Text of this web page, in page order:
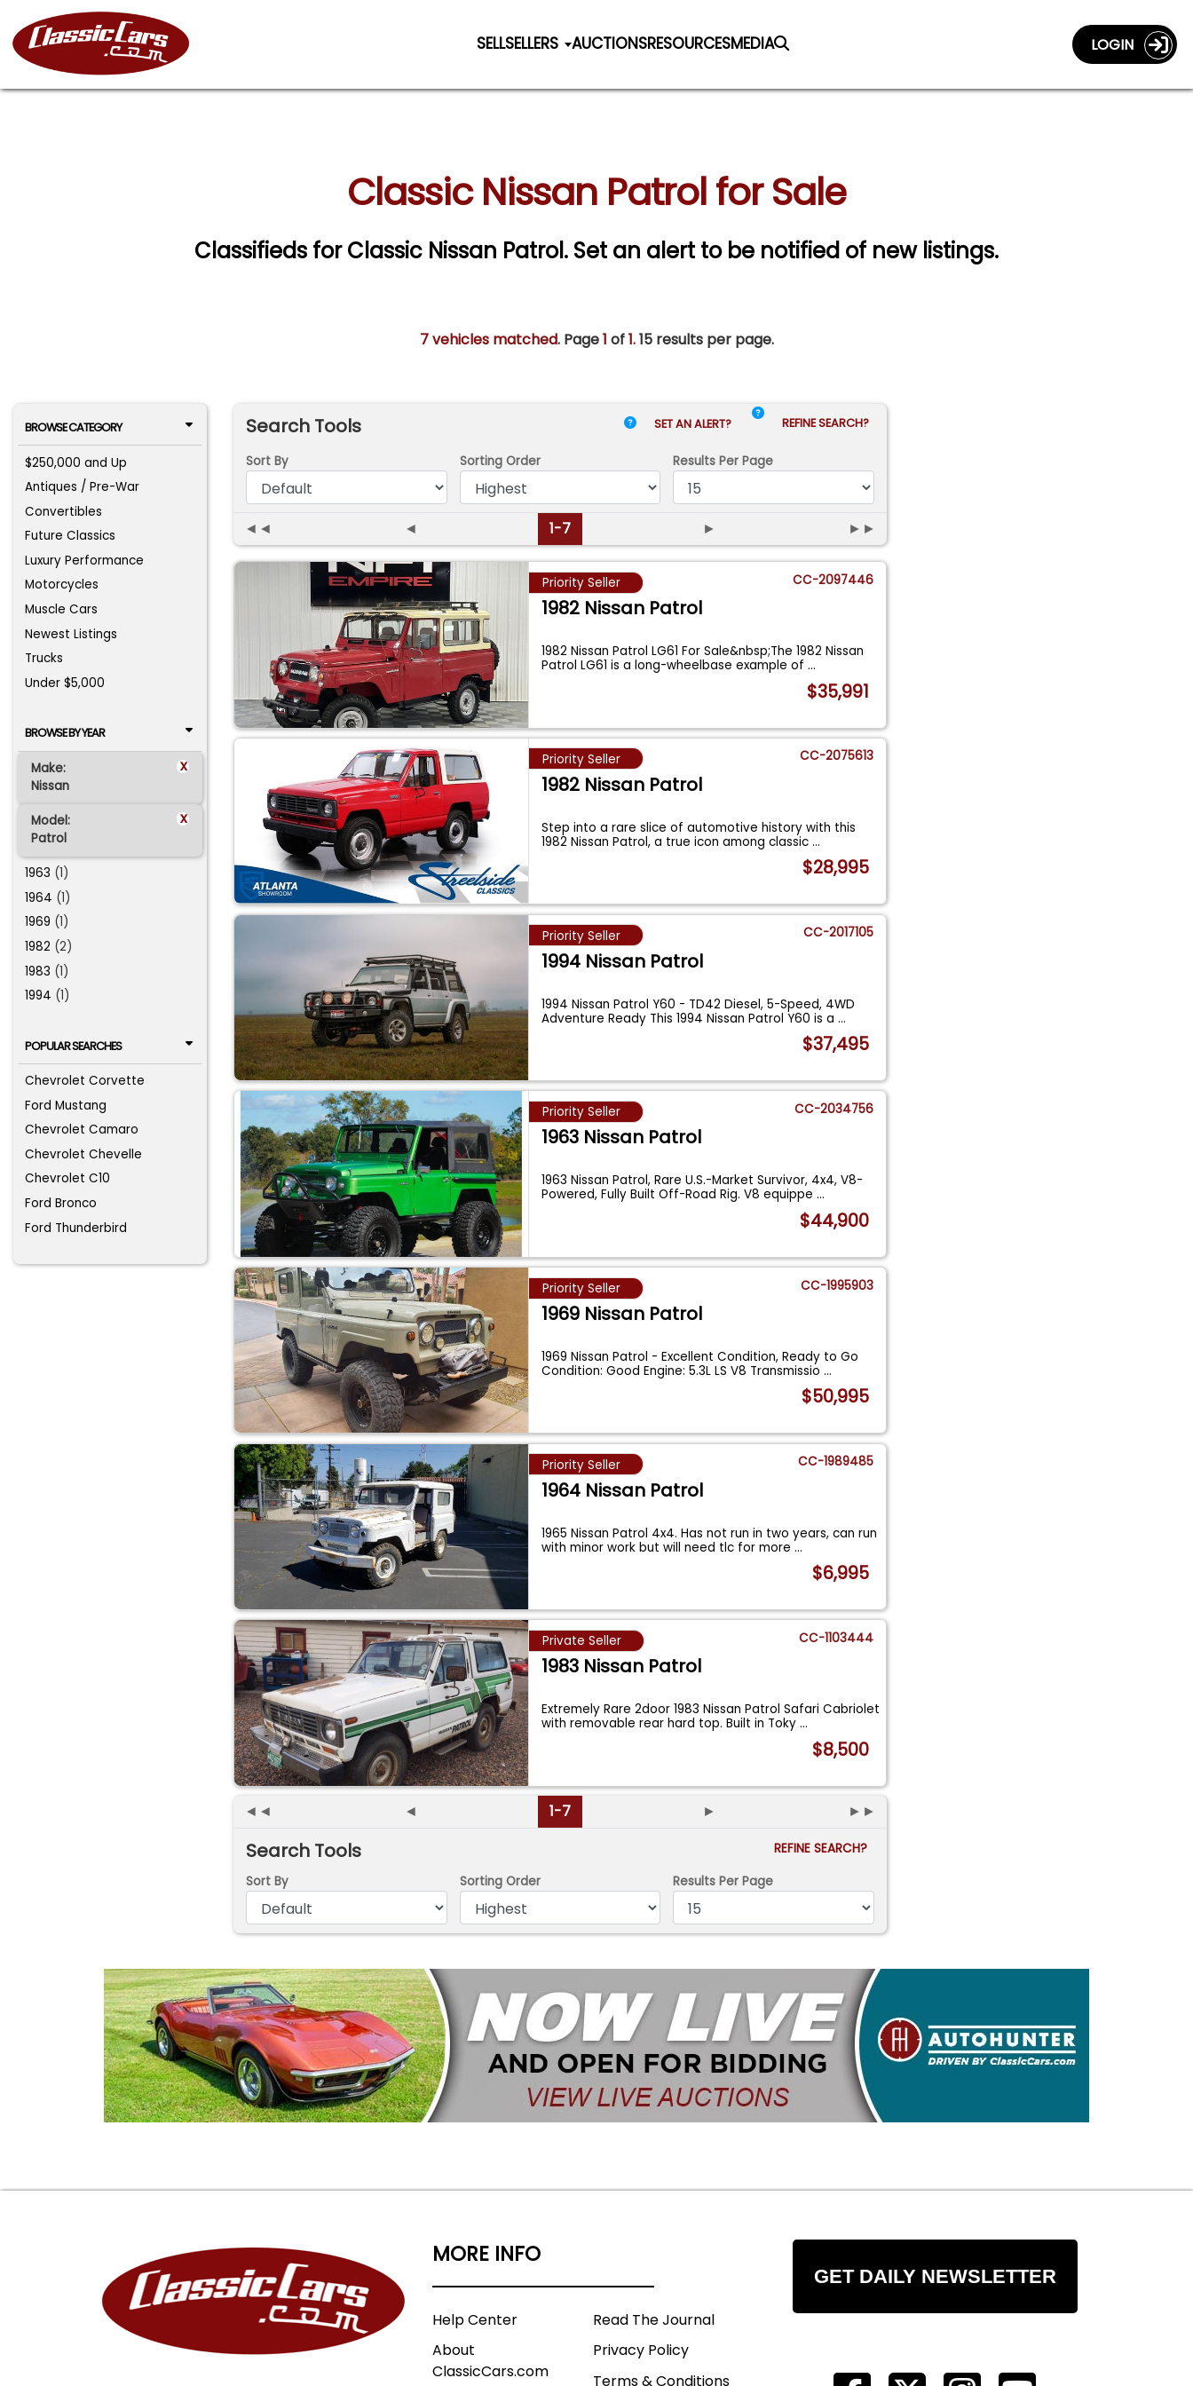
SELLSELLERS AUCTIONSRESOURCESMEDIA LOGIN
Classic Nissan Patrol for Sale
Classifieds for Classic Nissan Patrol. Set an alert to be notified of new listings.
7 vehicles matched. Page1 of1.15 results per page.
BROWSE CATEGORY
$250,000 and Up
Antiques / Pre-War
Convertibles
Future Classics
Luxury Performance
Motorcycles
Muscle Cars
Newest Listings
Trucks
Under $5,000
BROWSE BY YEAR
Make: x
Nissan
Model: x
Patrol
1963 (1)
1964 (1)
1969 (1)
1982 (2)
1983 (1)
1994 (1)
POPULAR SEARCHES
Chevrolet Corvette
Ford Mustang
Chevrolet Camaro
Chevrolet Chevelle
Chevrolet C10
Ford Bronco
Ford Thunderbird
Search Tools SET AN ALERT? REFINE SEARCH?
Sort By Sorting Order Results Per Page
◄◄ ◄ 1-7 ► ►►
Priority Seller CC-2097446
1982 Nissan Patrol
1982 Nissan Patrol LG61 For Sale&nbsp;The 1982 Nissan
Patrol LG61 is a long-wheelbase example of...
$35,991
Priority Seller CC-2075613
1982 Nissan Patrol
Step into a rare slice of automotive history with this
1982 Nissan Patrol, a true icon among classic...
$28,995
Priority Seller CC-2017105
1994 Nissan Patrol
1994 Nissan Patrol Y60 - TD42 Diesel, 5-Speed, 4WD
Adventure Ready This 1994 Nissan Patrol Y60 is a...
$37,495
Priority Seller CC-2034756
1963 Nissan Patrol
1963 Nissan Patrol, Rare U.S.-Market Survivor, 4x4, V8-
Powered, Fully Built Off-Road Rig. V8 equippe...
$44,900
Priority Seller CC-1995903
1969 Nissan Patrol
1969 Nissan Patrol - Excellent Condition, Ready to Go
Condition: Good Engine: 5.3L LS V8 Transmissio...
$50,995
Priority Seller CC-1989485
1964 Nissan Patrol
1965 Nissan Patrol 4x4. Has not run in two years, can run
with minor work but will need tlc for more...
$6,995
Private Seller CC-1103444
1983 Nissan Patrol
Extremely Rare 2door 1983 Nissan Patrol Safari Cabriolet
with removable rear hard top. Built in Toky...
$8,500
◄◄ ◄ 1-7 ► ►►
Search Tools
REFINE SEARCH?
Sort By
Sorting Order Results Per Page
MORE INFO
Help Center
About
ClassicCars.com
Read The Journal
Privacy Policy
Terms & Conditions
GET DAILY NEWSLETTER